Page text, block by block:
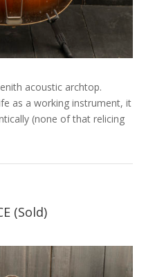
acoustic archtop.
as a working instrument, it
(none of that relicing
(Sold)